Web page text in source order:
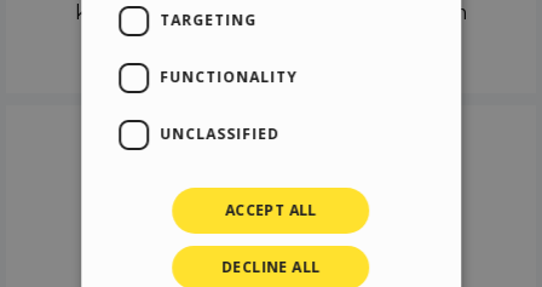
keyframes on the timeline like a real film
TARGETING
FUNCTIONALITY
UNCLASSIFIED
ACCEPT ALL
DECLINE ALL